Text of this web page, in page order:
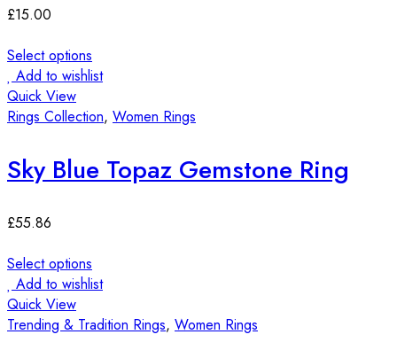
£15.00
Select options
Add to wishlist
Quick View
Rings Collection, Women Rings
Sky Blue Topaz Gemstone Ring
£55.86
Select options
Add to wishlist
Quick View
Trending & Tradition Rings, Women Rings